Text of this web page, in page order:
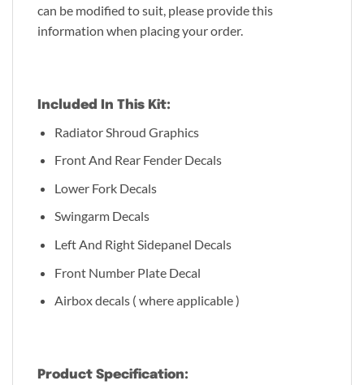
can be modified to suit, please provide this
information when placing your order.
Included In This Kit:
Radiator Shroud Graphics
Front And Rear Fender Decals
Lower Fork Decals
Swingarm Decals
Left And Right Sidepanel Decals
Front Number Plate Decal
Airbox decals ( where applicable )
Product Specification: